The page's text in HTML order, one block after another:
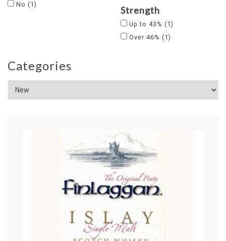
No (1)
Strength
Up to 43% (1)
Over 46% (1)
Categories